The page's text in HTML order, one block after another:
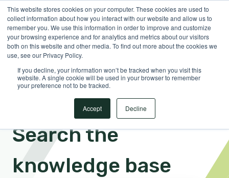
This website stores cookies on your computer. These cookies are used to
collect information about how you interact with our website and allow us to
remember you. We use this information in order to improve and customize
your browsing experience and for analytics and metrics about our visitors
both on this website and other media. To find out more about the cookies we
use, see our Privacy Policy.
If you decline, your information won’t be tracked when you visit this
website. A single cookie will be used in your browser to remember
your preference not to be tracked.
Accept Decline
EnglishShow submenu for translations Sign in
Search the
knowledge base